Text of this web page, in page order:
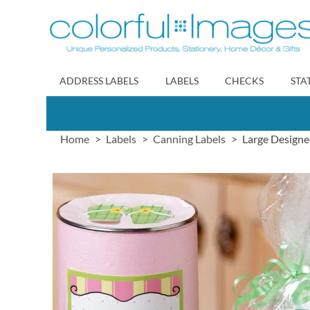
to
Content
ADDRESS LABELS LABELS CHECKS
Home Labels Canning Labels Large
Skip
to
the
end
gallery